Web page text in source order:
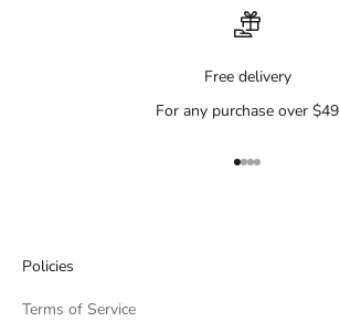
Free delivery
For any purchase over $49
Go to item 1
Go to item 2
Go to item 3
Go to item 4
Policies
Terms of Service